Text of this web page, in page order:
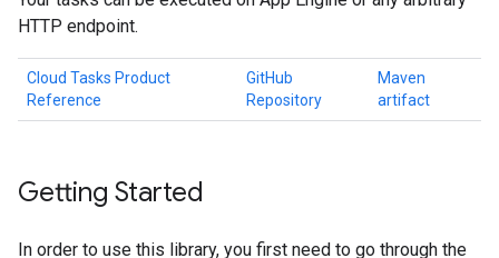
HTTP endpoint.
Cloud Tasks Product
Reference
GitHub
Repository
Maven
artifact
Getting Started
In order to use this library, you first need to go through the